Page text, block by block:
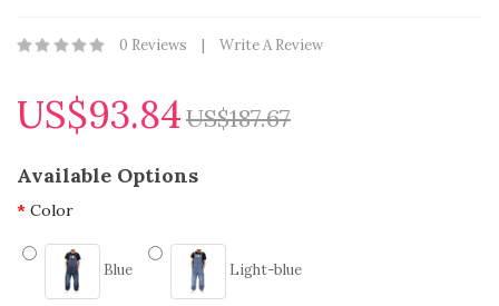
0 Reviews Write A Review
US$93.84US$187.67
Available Options
Color
Blue Light-blue